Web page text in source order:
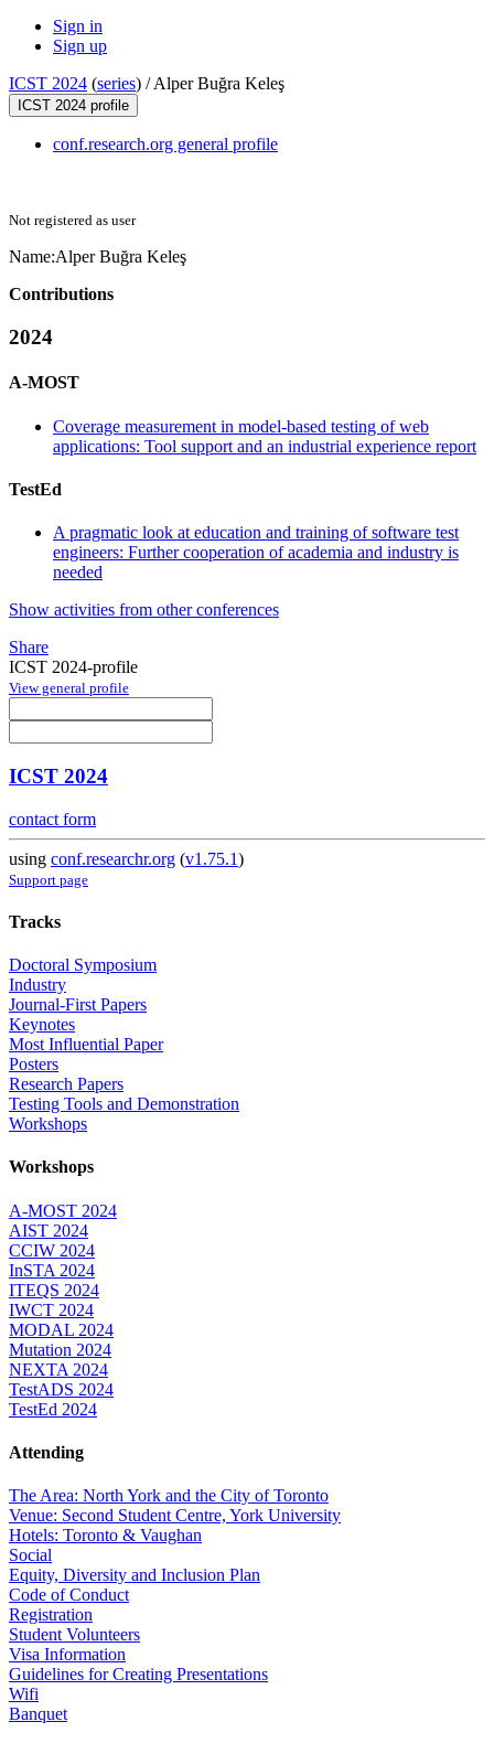
Sign in
Sign up
ICST 2024 (series) /Alper Buğra Keleş
ICST 2024 profile
conf.research.org general profile
Not registered as user
Name:Alper Buğra Keleş
Contributions
2024
A-MOST
Coverage measurement in model-based testing of web
applications: Tool support and an industrial experience report
TestEd
A pragmatic look at education and training of software test
engineers: Further cooperation of academia and industry is
needed
Show activities from other conferences
Share
ICST 2024-profile
View general profile
ICST 2024
contact form
using conf.researchr.org (v1.75.1)
Support page
Tracks
Doctoral Symposium
Industry
Journal-First Papers
Keynotes
Most Influential Paper
Posters
Research Papers
Testing Tools and Demonstration
Workshops
Workshops
A-MOST 2024
AIST 2024
CCIW 2024
InSTA 2024
ITEQS 2024
IWCT 2024
MODAL 2024
Mutation 2024
NEXTA 2024
TestADS 2024
TestEd 2024
Attending
The Area: North York and the City of Toronto
Venue: Second Student Centre, York University
Hotels: Toronto & Vaughan
Social
Equity, Diversity and Inclusion Plan
Code of Conduct
Registration
Student Volunteers
Visa Information
Guidelines for Creating Presentations
Wifi
Banquet